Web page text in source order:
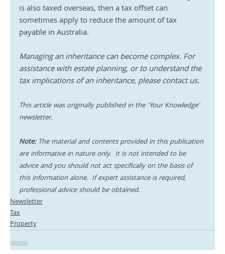
is also taxed overseas, then a tax offset can
sometimes apply to reduce the amount of tax
payable in Australia.
Managing an inheritance can become complex. For
assistance with estate planning, or to understand the
tax implications of an inheritance, please contact us.
This article was originally published in the 'Your Knowledge'
newsletter.
Note: The material and contents provided in this publication
are informative in nature only.  It is not intended to be
advice and you should not act specifically on the basis of
this information alone.  If expert assistance is required,
professional advice should be obtained.
Newsletter
Tax
Property